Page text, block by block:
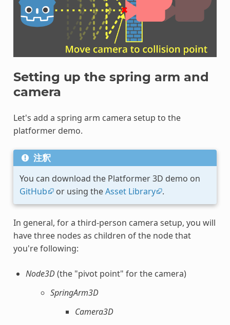
Setting up the spring arm and
camera
Let's add a spring arm camera setup to the
platformer demo.
注釈
You can download the Platformer 3D demo on
GitHub
or using theAsset Library .
In general, for a third-person camera setup, you will
have three nodes as children of the node that
you're following:
Node3D(the "pivot point" for the camera)
SpringArm3D
Camera3D